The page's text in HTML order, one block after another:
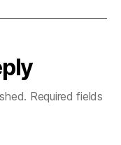
Required fields